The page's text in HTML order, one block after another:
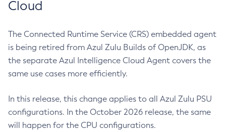
Cloud
The Connected Runtime Service (CRS) embedded agent
is being retired from Azul Zulu Builds of OpenJDK, as
the separate Azul Intelligence Cloud Agent covers the
same use cases more efficiently.
In this release, this change applies to all Azul Zulu PSU
configurations. In the October 2026 release, the same
will happen for the CPU configurations.